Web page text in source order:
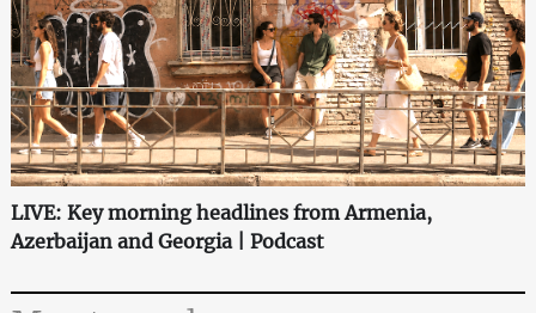
LIVE: Key morning headlines from Armenia,
Azerbaijan and Georgia | Podcast